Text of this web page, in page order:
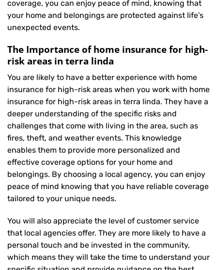
coverage, you can enjoy peace of mind, knowing that
your home and belongings are protected against life’s
unexpected events.
The Importance of home insurance for high-
risk areas in terra linda
You are likely to have a better experience with home
insurance for high-risk areas when you work with home
insurance for high-risk areas in terra linda. They have a
deeper understanding of the specific risks and
challenges that come with living in the area, such as
fires, theft, and weather events. This knowledge
enables them to provide more personalized and
effective coverage options for your home and
belongings. By choosing a local agency, you can enjoy
peace of mind knowing that you have reliable coverage
tailored to your unique needs.
You will also appreciate the level of customer service
that local agencies offer. They are more likely to have a
personal touch and be invested in the community,
which means they will take the time to understand your